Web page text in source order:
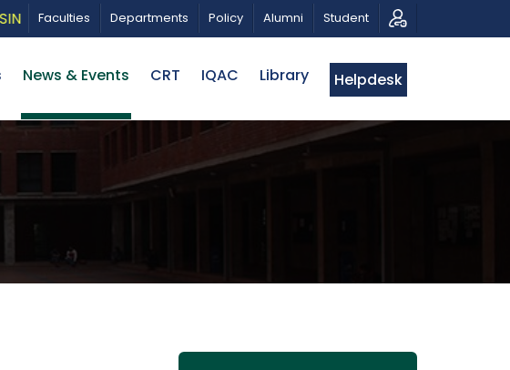
A PATRIOTIC MUSICAL TRIBUTE AND PHOTO EXHIBITION
Faculties Departments Policy Alumni Student
News & Events CRT IQAC Library Helpdesk